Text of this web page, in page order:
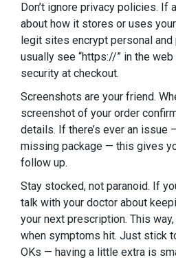
Don’t ignore privacy policies. If
about how it stores or uses
legit sites encrypt personal and
usually see “https://” in the
security at checkout.
Screenshots are your friend.
screenshot of your order
details. If there’s ever an issue
missing package — this gives
follow up.
Stay stocked, not paranoid. If
talk with your doctor about
your next prescription. This
when symptoms hit. Just stick
OKs — having a little extra is